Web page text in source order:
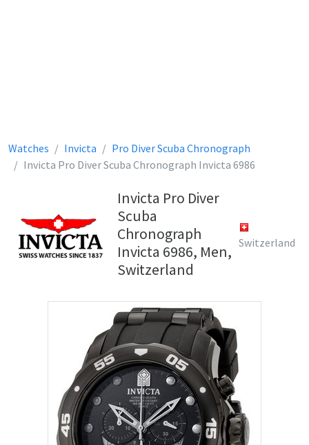
Watches Invicta
Pro Diver Scuba Chronograph
Invicta Pro Diver Scuba Chronograph Invicta 6986
Invicta Pro Diver
Scuba
Chronograph
Invicta 6986, Men,
Switzerland
Switzerland